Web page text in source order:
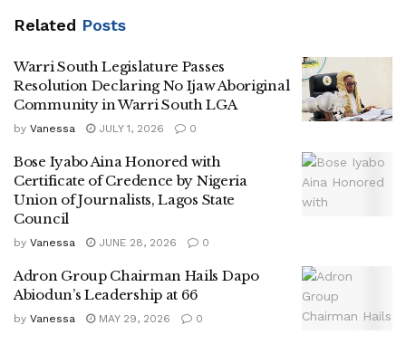
Related Posts
Warri South Legislature Passes
Resolution Declaring No Ijaw Aboriginal
Community in Warri South LGA
by Vanessa JULY 1, 2026 0
Bose Iyabo Aina Honored with
Certificate of Credence by Nigeria
Union of Journalists, Lagos State
Council
by Vanessa JUNE 28, 2026 0
Adron Group Chairman Hails Dapo
Abiodun’s Leadership at 66
by Vanessa MAY 29, 2026 0